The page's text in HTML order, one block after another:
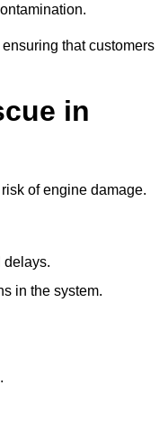
that customers
in
of engine damage.
delays.
in the system.